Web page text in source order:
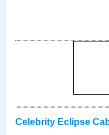
Celebrity Eclipse